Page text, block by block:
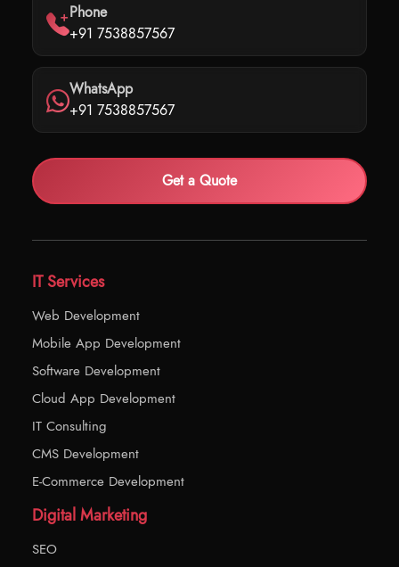
Phone
+91 7538857567
WhatsApp
+91 7538857567
Get a Quote
IT Services
Web Development
Mobile App Development
Software Development
Cloud App Development
IT Consulting
CMS Development
E-Commerce Development
Digital Marketing
SEO